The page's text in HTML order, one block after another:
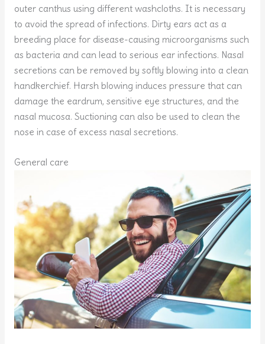
outer canthus using different washcloths. It is necessary
to avoid the spread of infections. Dirty ears act as a
breeding place for disease-causing microorganisms such
as bacteria and can lead to serious ear infections. Nasal
secretions can be removed by softly blowing into a clean
handkerchief. Harsh blowing induces pressure that can
damage the eardrum, sensitive eye structures, and the
nasal mucosa. Suctioning can also be used to clean the
nose in case of excess nasal secretions.
General care